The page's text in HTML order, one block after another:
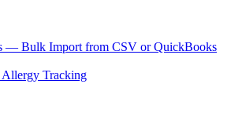
— Bulk Import from CSV or QuickBooks
Allergy Tracking